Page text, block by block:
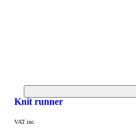
knit runner
VAT inc.